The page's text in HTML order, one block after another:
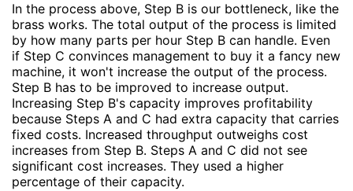
In the process above, Step B is our bottleneck, like the
brass works. The total output of the process is limited
by how many parts per hour Step B can handle. Even
if Step C convinces management to buy it a fancy new
machine, it won't increase the output of the process.
Step B has to be improved to increase output.
Increasing Step B's capacity improves profitability
because Steps A and C had extra capacity that carries
fixed costs. Increased throughput outweighs cost
increases from Step B. Steps A and C did not see
significant cost increases. They used a higher
percentage of their capacity.